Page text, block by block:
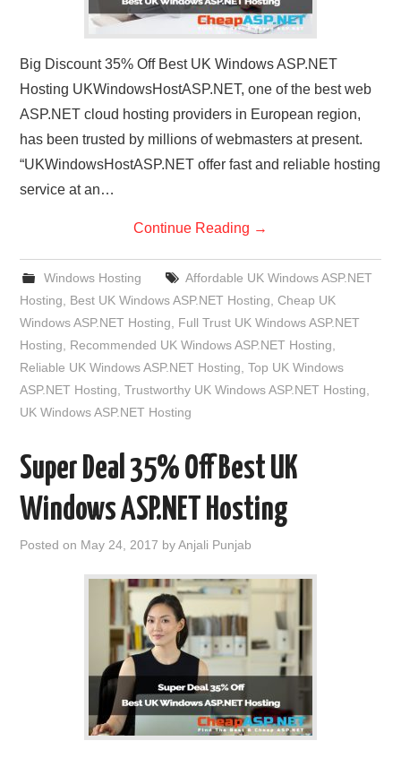
Big Discount 35% Off Best UK Windows ASP.NET
Hosting UKWindowsHostASP.NET, one of the best web
ASP.NET cloud hosting providers in European region,
has been trusted by millions of webmasters at present.
“UKWindowsHostASP.NET offer fast and reliable hosting
service at an…
Continue Reading →
Windows Hosting
Affordable UK Windows ASP.NET
Hosting
Best UK Windows ASP.NET Hosting ,Cheap UK
Windows ASP.NET Hosting
Full Trust UK Windows ASP.NET
Hosting
Recommended UK Windows ASP.NET Hosting
Reliable UK Windows ASP.NET Hosting ,Top UK Windows
ASP.NET Hosting ,Trustworthy UK Windows ASP.NET Hosting
UK Windows ASP.NET Hosting
Super Deal 35% Off Best UK
Windows ASP.NET Hosting
Posted on May 24, 2017 byAnjali Punjab